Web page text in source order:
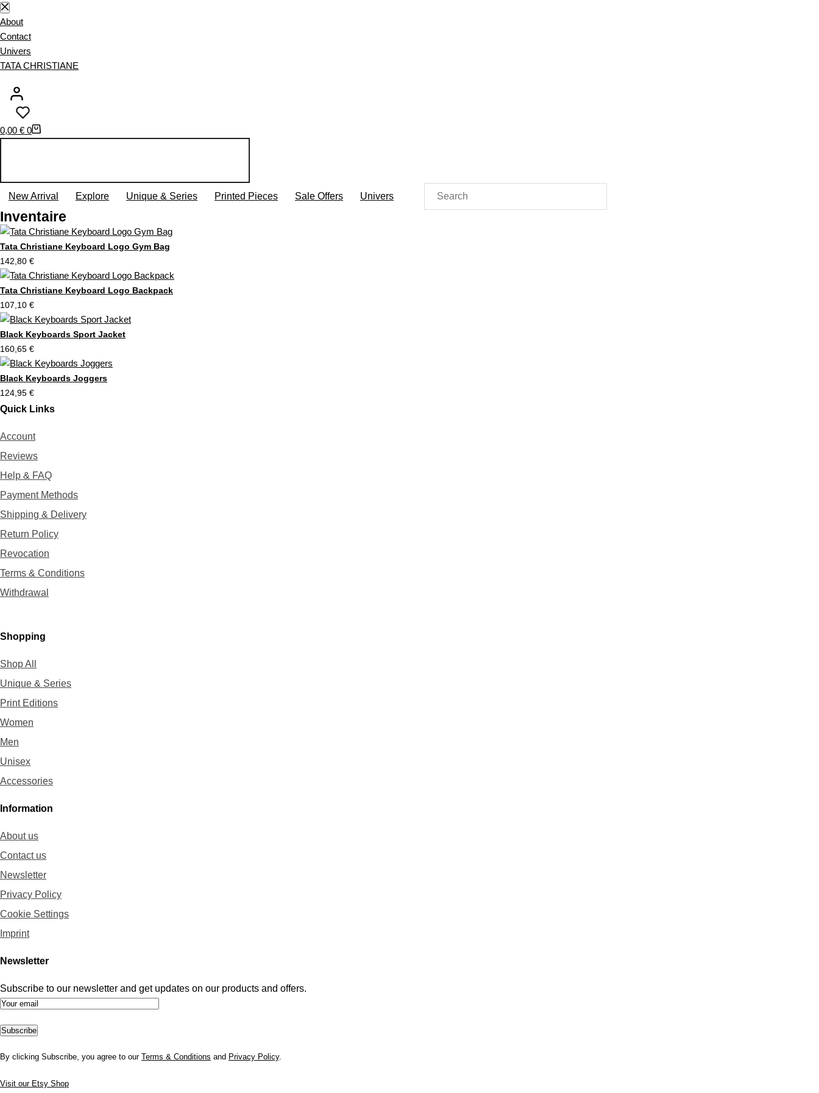
S
k
i
p
t
t
t
About
Contact
Univers
TATA CHRISTIANE
S
g
c
a
r
t
0,00 € 0
New Arrival Explore Unique & Series Printed Pieces Sale Offers Univers
Inventaire
Tata Christiane Keyboard Logo Gym Bag
142,80 €
Tata Christiane Keyboard Logo Backpack
107,10 €
Black Keyboards Sport Jacket
160,65 €
Black Keyboards Joggers
124,95 €
Quick Links
Account
Reviews
Help & FAQ
Payment Methods
Shipping & Delivery
Return Policy
Revocation
Terms & Conditions
Withdrawal
Shopping
Shop All
Unique & Series
Print Editions
Women
Men
Unisex
Accessories
Information
About us
Contact us
Newsletter
Privacy Policy
Cookie Settings
Imprint
Newsletter
Subscribe to our newsletter and get updates on our products and offers.
By clicking Subscribe, you agree to our Terms & Conditions and Privacy Policy.
Visit our Etsy Shop